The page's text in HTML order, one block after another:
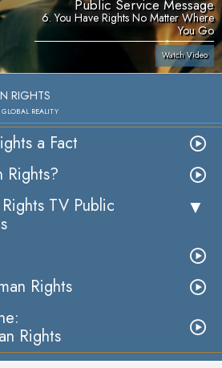
Public Service Message
6. You Have Rights No Matter Where
You Go
Watch Video
RIGHTS
REALITY
a Fact
Rights?
TV Public
Rights
Rights